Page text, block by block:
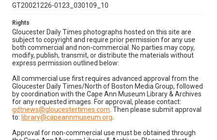
GT20021226-0123_030109_10
Rights
Gloucester Daily Times photographs hosted on this site are
subject to copyright and require prior permission for any use
both commercial and non-commercial. No parties may copy,
modify, publish, transmit, or distribute the materials without
express permission outlined below:
All commercial use first requires advanced approval from the
Gloucester Daily Times/North of Boston Media Group, followed
by coordination with the Cape Ann Museum Library & Archives
for any requested images. For approval, please contact:
gdtnews@gloucestertimes.com . Then please submit approval
to: library@capeannmuseum.org
Approval for non-commercial use must be obtained through